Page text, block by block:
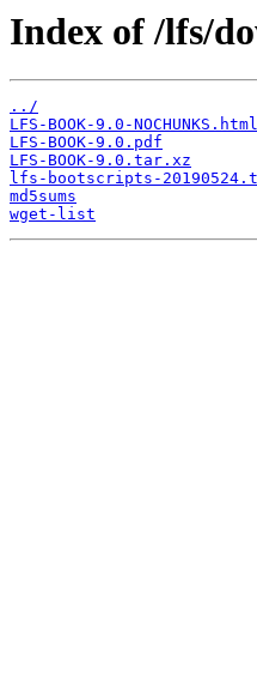
Index of /lfs/
../
LFS-BOOK-9.0-NOCHUNKS.html
LFS-BOOK-9.0.pdf
LFS-BOOK-9.0.tar.xz
lfs-bootscripts-
md5sums
wget-list